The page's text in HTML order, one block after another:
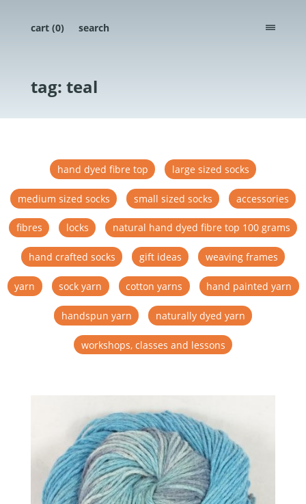
cart (0) search menu
tag: teal
hand dyed fibre top large sized socks
medium sized socks small sized socks accessories
fibres locks natural hand dyed fibre top 100 grams
hand crafted socks gift ideas weaving frames
yarn sock yarn cotton yarns hand painted yarn
handspun yarn naturally dyed yarn
workshops, classes and lessons